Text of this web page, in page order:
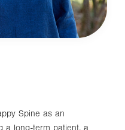
Spine as an